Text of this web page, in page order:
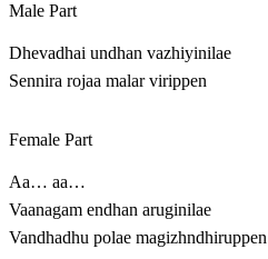
Male Part
Dhevadhai undhan vazhiyinilae
Sennira rojaa malar virippen
Female Part
Aa… aa…
Vaanagam endhan aruginilae
Vandhadhu polae magizhndhiruppen